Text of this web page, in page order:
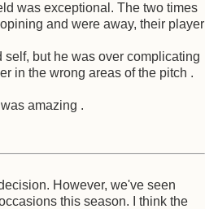
was exceptional. The two times
and were away, their player
but he was over complicating
in the wrong areas of the pitch .
amazing .
However, we've seen
this season. I think the